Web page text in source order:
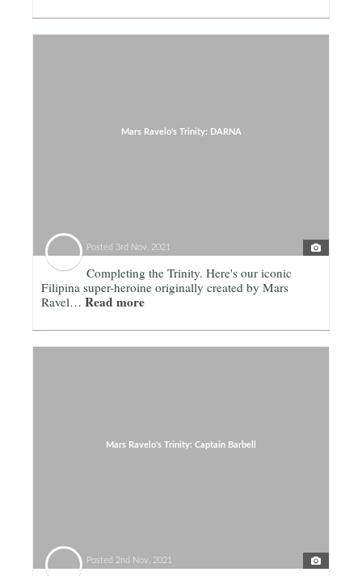
Mars Ravelo's Trinity: DARNA
Posted 3rd Nov, 2021
Completing the Trinity. Here's our iconic
Filipina super-heroine originally created by Mars
Ravel…Read more
Mars Ravelo's Trinity: Captain Barbell
Posted 2nd Nov, 2021